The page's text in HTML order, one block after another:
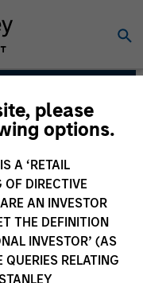
please
options.
A ‘RETAIL
OF DIRECTIVE
AN INVESTOR
THE DEFINITION
INVESTOR’ (AS
RELATING